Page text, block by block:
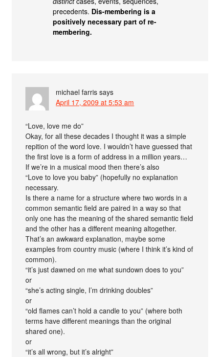
precedents. Dis-membering is a
positively necessary part of re-
membering.
michael farris says
April 17, 2009 at 5:53 am
“Love, love me do”
Okay, for all these decades I thought it was a simple
repition of the word love. I wouldn’t have guessed that
the first love is a form of address in a million years…
If we’re in a musical mood then there’s also
“Love to love you baby” (hopefully no explanation
necessary.
Is there a name for a structure where two words in a
common semantic field are paired in a way so that
only one has the meaning of the shared semantic field
and the other has a different meaning altogether.
That’s an awkward explanation, maybe some
examples from country music (where I think it’s kind of
common).
“it’s just dawned on me what sundown does to you”
or
“she’s acting single, I’m drinking doubles”
or
“old flames can’t hold a candle to you” (where both
terms have different meanings than the original
shared one).
or
“it’s all wrong, but it’s alright”